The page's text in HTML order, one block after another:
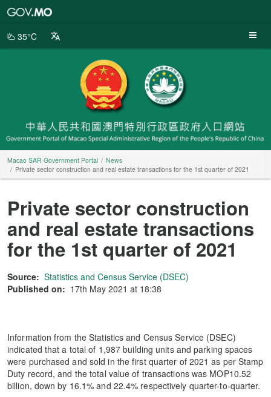
Portal
35°C
Macao SAR Government Portal
News
Private sector construction and real estate transactions for the 1st quarter of 2021
Private sector construction
and real estate transactions
for the 1st quarter of 2021
Source: Statistics and Census Service (DSEC)
Published on: 17th May 2021 at 18:38
Information from the Statistics and Census Service (DSEC)
indicated that a total of 1,987 building units and parking spaces
were purchased and sold in the first quarter of 2021 as per Stamp
Duty record, and the total value of transactions was MOP10.52
billion, down by 16.1% and 22.4% respectively quarter-to-quarter.